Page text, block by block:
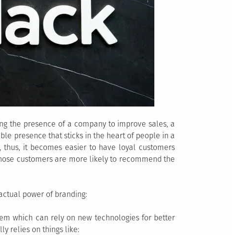
the presence of a company to improve sales, a
presence that sticks in the heart of people in a
it becomes easier to have loyal customers
customers are more likely to recommend the
power of branding:
which can rely on new technologies for better
relies on things like: